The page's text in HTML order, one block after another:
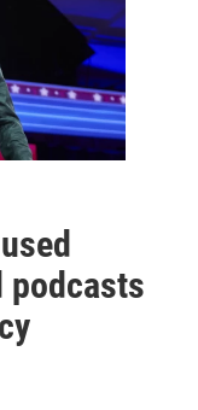
podcasts